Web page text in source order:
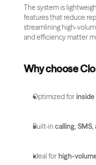
The system is
features that reduce
streamlining high-
and efficiency matter
Why choose
Optimized for
Built-in calling,
Ideal for high-